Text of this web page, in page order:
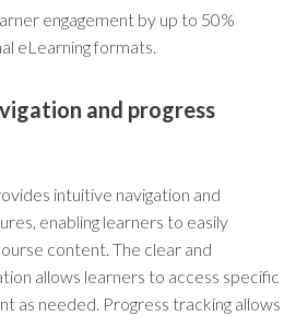
engagement by up to 50%
eLearning formats.
and progress
intuitive navigation and
enabling learners to easily
content. The clear and
allows learners to access specific
as needed. Progress tracking allows